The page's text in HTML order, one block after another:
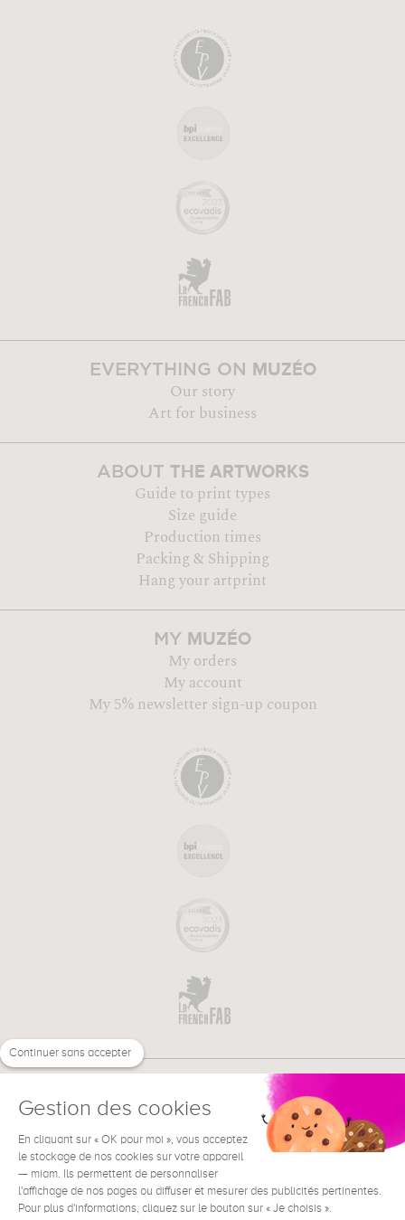
EVERYTHING ON MUZÉO
Our story
Art for business
ABOUT THE ARTWORKS
Guide to print types
Size guide
Production times
Packing & Shipping
Hang your artprint
MY MUZÉO
My orders
My account
My 5% newsletter sign-up coupon
NEED HELP ? € EN
Continuer sans accepter
Gestion des cookies
En cliquant sur « OK pour moi », vous acceptez
le stockage de nos cookies sur votre appareil
— miam. Ils permettent de personnaliser
l'affichage de nos pages ou diffuser et mesurer des publicités pertinentes.
Pour plus d'informations, cliquez sur le bouton sur « Je choisis ».